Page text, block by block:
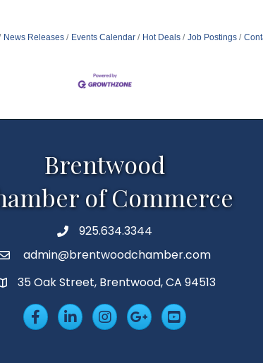
News Releases Events Calendar Hot Deals Job Postings
Brentwood
of Commerce
Phone925.634.3344
admin@brentwoodchamber.com
35 Oak Street, Brentwood, CA 94513
FacebookLinkedInInsta Googleplus
YouTube